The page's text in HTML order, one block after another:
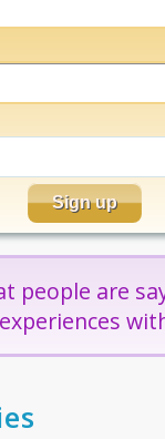
people are